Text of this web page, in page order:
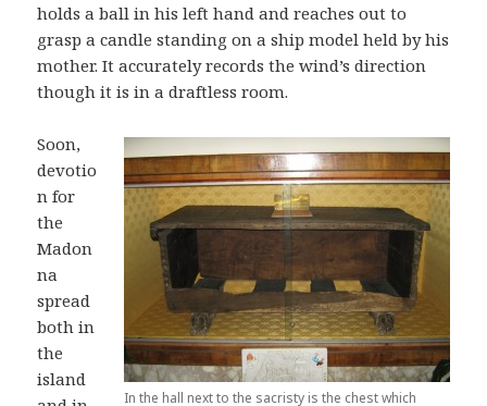
holds a ball in his left hand and reaches out to
grasp a candle standing on a ship model held by his
mother. It accurately records the wind’s direction
though it is in a draftless room.
In the hall next to the sacristy is the chest which
Soon,
devotio
n for
the
Madon
na
spread
both in
the
island